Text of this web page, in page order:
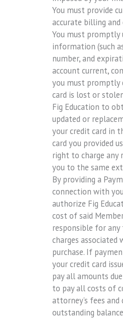
You must provide
accurate billing
You must
information (such
number, and
account current,
you must promptly
card is lost or
Fig Education to
updated or
your credit card in
card you provided
right to charge any
you to the same
By providing a
connection with
authorize Fig
cost of said
responsible for
charges
purchase. If
your credit card
pay all amounts
to pay all costs of
attorney’s fees and
outstanding